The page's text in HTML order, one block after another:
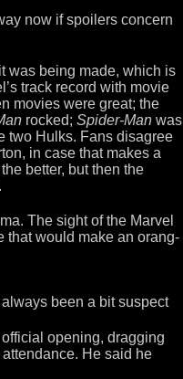
now if spoilers concern
was being made, which is
track record with movie
movies were great; the
rocked; Spider-Man was
two Hulks. Fans disagree
in case that makes a
better, but then the
The sight of the Marvel
that would make an orang-
opening, dragging
He said he